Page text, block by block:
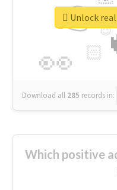
👉
👀 🏻
😉
Download all 285 records in:
Unlock
Which positive